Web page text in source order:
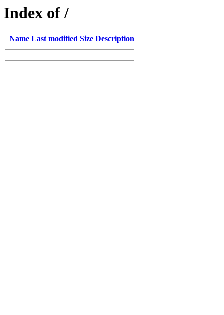
Index of /
Name Last modified Size Description